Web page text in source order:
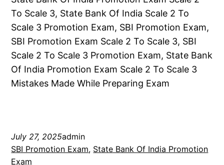
To Scale 3, State Bank Of India Scale 2 To
Scale 3 Promotion Exam, SBI Promotion Exam,
SBI Promotion Exam Scale 2 To Scale 3, SBI
Scale 2 To Scale 3 Promotion Exam, State Bank
Of India Promotion Exam Scale 2 To Scale 3
Mistakes Made While Preparing Exam
July 27, 2025admin
SBI Promotion Exam, State Bank Of India Promotion
Exam